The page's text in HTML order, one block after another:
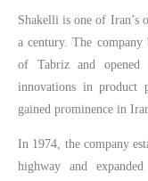
Shakelli is one of Iran’s
a century. The company
of Tabriz and
innovations in product
gained prominence in
In 1974, the company
highway and